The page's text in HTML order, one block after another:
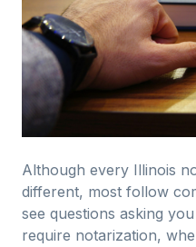
Although every Illinois
different, most follow
see questions asking
require notarization,